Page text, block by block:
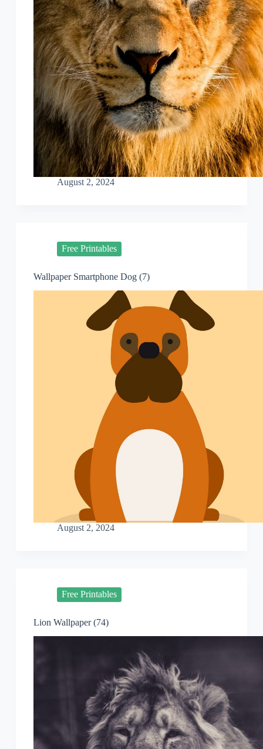
August 2, 2024
Free Printables
Wallpaper Smartphone Dog (7)
August 2, 2024
Free Printables
Lion Wallpaper (74)